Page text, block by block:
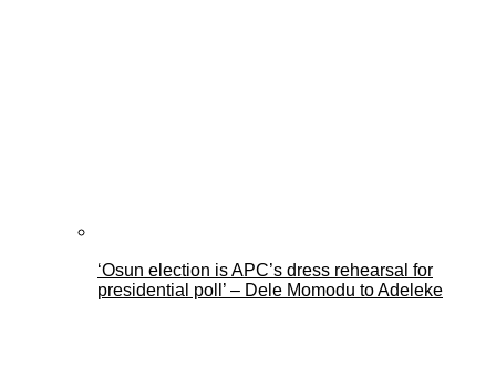
‘Osun election is APC’s dress rehearsal for
presidential poll’ – Dele Momodu to Adeleke